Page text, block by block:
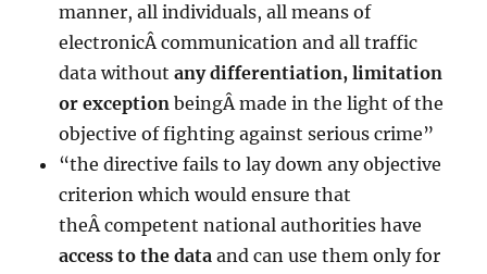
manner, all individuals, all means of
electronicÂ communication and all traffic
data withoutany differentiation, limitation
or exception beingÂ made in the light of the
objective of fighting against serious crime”
“the directive fails to lay down any objective
criterion which would ensure that
theÂ competent national authorities have
access to the data and can use them only for